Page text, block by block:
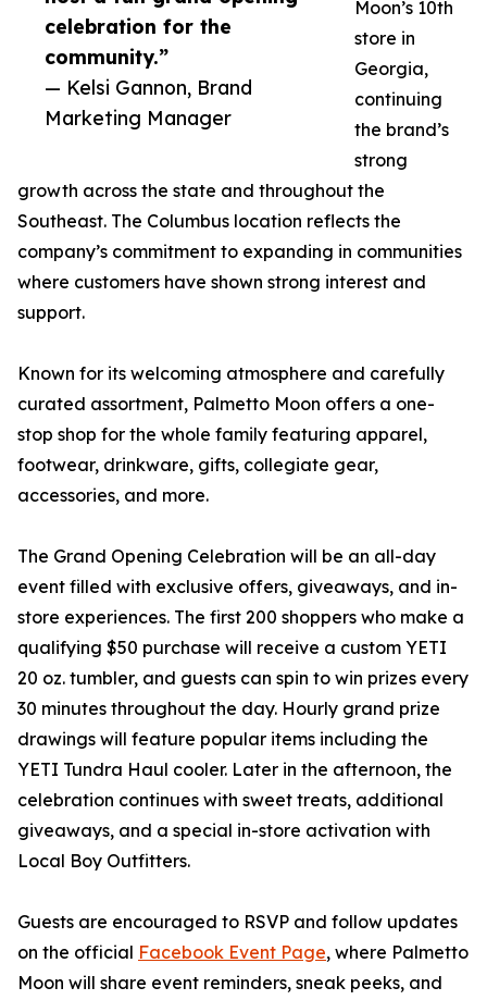
celebration for the
community.”
— Kelsi Gannon, Brand
Marketing Manager
Moon’s 10th
store in
Georgia,
continuing
the brand’s
strong
growth across the state and throughout the
Southeast. The Columbus location reflects the
company’s commitment to expanding in communities
where customers have shown strong interest and
support.
Known for its welcoming atmosphere and carefully
curated assortment, Palmetto Moon offers a one-
stop shop for the whole family featuring apparel,
footwear, drinkware, gifts, collegiate gear,
accessories, and more.
The Grand Opening Celebration will be an all-day
event filled with exclusive offers, giveaways, and in-
store experiences. The first 200 shoppers who make a
qualifying $50 purchase will receive a custom YETI
20 oz. tumbler, and guests can spin to win prizes every
30 minutes throughout the day. Hourly grand prize
drawings will feature popular items including the
YETI Tundra Haul cooler. Later in the afternoon, the
celebration continues with sweet treats, additional
giveaways, and a special in-store activation with
Local Boy Outfitters.
Guests are encouraged to RSVP and follow updates
on the official Facebook Event Page, where Palmetto
Moon will share event reminders, sneak peeks, and